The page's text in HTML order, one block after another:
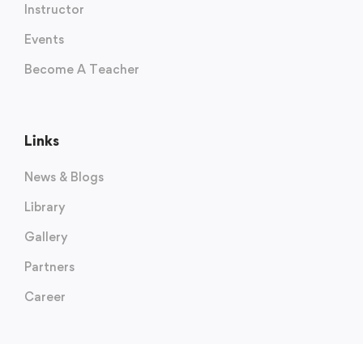
Instructor
Events
Become A Teacher
Links
News & Blogs
Library
Gallery
Partners
Career